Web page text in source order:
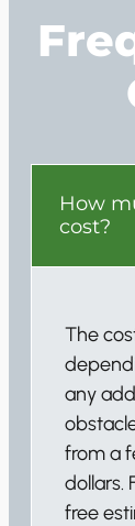
How
cost?
The
any
from a
dollars.
free